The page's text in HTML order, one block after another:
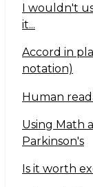
I wouldn't
it...
Accord in
notation)
Human
Using Math
Parkinson's
Is it worth